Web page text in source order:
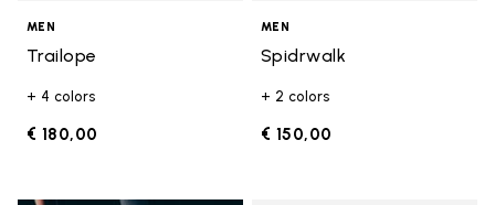
MEN
Trailope
+ 4 colors
€ 180,00
MEN
Spidrwalk
+ 2 colors
€ 150,00